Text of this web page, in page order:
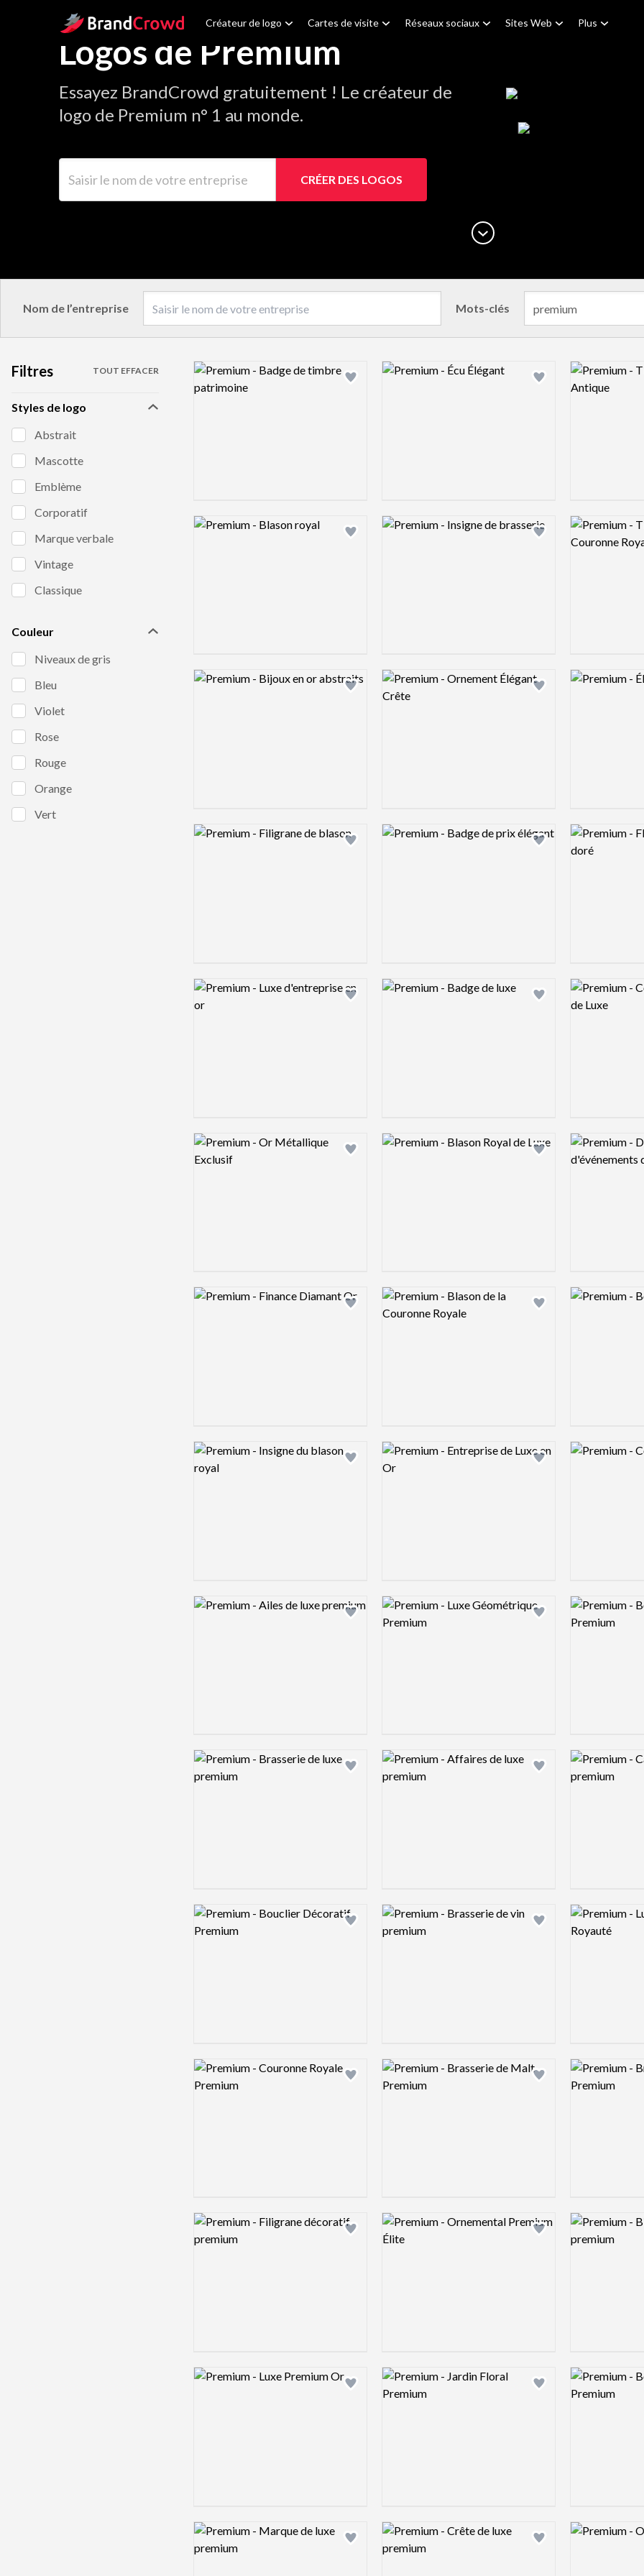
Site Logo Créateur de logo Cartes de visite Réseaux sociaux Sites Web Plus
Logos de Premium
Essayez BrandCrowd gratuitement ! Le créateur de
logo de Premium n° 1 au monde.
CRÉER DES LOGOS
Nom de l’entreprise Mots-clés
Filtres TOUT EFFACER
Styles de logo
Abstrait
Mascotte
Emblème
Corporatif
Marque verbale
Vintage
Classique
Couleur
Niveaux de gris
Bleu
Violet
Rose
Rouge
Orange
Vert
Add logo to shortlist
Logo preview image
Add logo to shortlist
Logo preview image Logo preview
Add logo to shortlist
Logo preview image
Add logo to shortlist
Logo preview image Logo preview
Add logo to shortlist
Logo preview image
Add logo to shortlist
Logo preview image Logo preview
Add logo to shortlist
Logo preview image
Add logo to shortlist
Logo preview image Logo preview
Add logo to shortlist
Logo preview image
Add logo to shortlist
Logo preview image Logo preview
Add logo to shortlist
Logo preview image
Add logo to shortlist
Logo preview image Logo preview
Add logo to shortlist
Logo preview image
Add logo to shortlist
Logo preview image Logo preview
Add logo to shortlist
Logo preview image
Add logo to shortlist
Logo preview image Logo preview
Add logo to shortlist
Logo preview image
Add logo to shortlist
Logo preview image Logo preview
Add logo to shortlist
Logo preview image
Add logo to shortlist
Logo preview image Logo preview
Add logo to shortlist
Logo preview image
Add logo to shortlist
Logo preview image Logo preview
Add logo to shortlist
Logo preview image
Add logo to shortlist
Logo preview image Logo preview
Add logo to shortlist
Logo preview image
Add logo to shortlist
Logo preview image Logo preview
Add logo to shortlist
Logo preview image
Add logo to shortlist
Logo preview image Logo preview
Add logo to shortlist
Logo preview image
Add logo to shortlist
Logo preview image Logo preview